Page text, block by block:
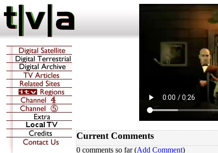
Current Comments
0 comments so far (Add Comment)